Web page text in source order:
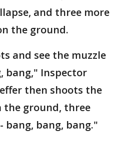
and three more
the ground.
and see the muzzle
bang," Inspector
then shoots the
the ground, three
bang, bang."